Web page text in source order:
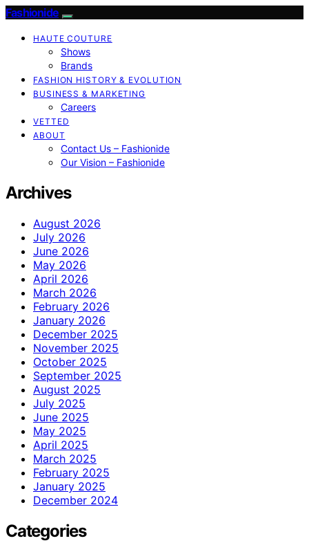
Fashionide
HAUTE COUTURE
Shows
Brands
FASHION HISTORY & EVOLUTION
BUSINESS & MARKETING
Careers
VETTED
ABOUT
Contact Us – Fashionide
Our Vision – Fashionide
Archives
August 2026
July 2026
June 2026
May 2026
April 2026
March 2026
February 2026
January 2026
December 2025
November 2025
October 2025
September 2025
August 2025
July 2025
June 2025
May 2025
April 2025
March 2025
February 2025
January 2025
December 2024
Categories